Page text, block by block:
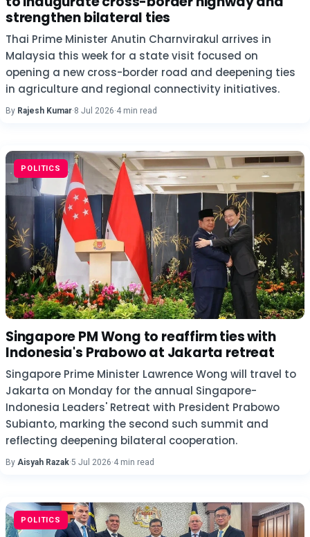
strengthen bilateral ties
Thai Prime Minister Anutin Charnvirakul arrives in
Malaysia this week for a state visit focused on
opening a new cross-border road and deepening ties
in agriculture and regional connectivity initiatives.
By Rajesh Kumar·8 Jul 2026·4 min read
POLITICS
Singapore PM Wong to reaffirm ties with
Indonesia's Prabowo at Jakarta retreat
Singapore Prime Minister Lawrence Wong will travel to
Jakarta on Monday for the annual Singapore-
Indonesia Leaders' Retreat with President Prabowo
Subianto, marking the second such summit and
reflecting deepening bilateral cooperation.
By Aisyah Razak·5 Jul 2026·4 min read
POLITICS